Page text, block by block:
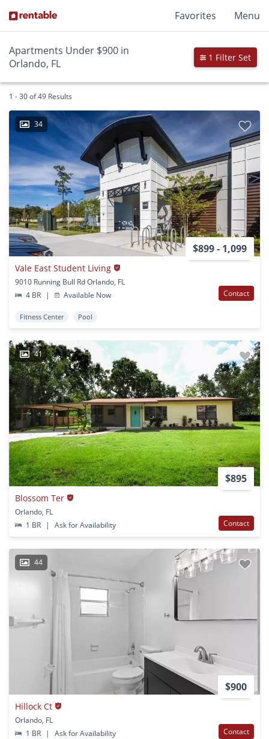
Favorites Menu
Apartments Under $900 in
Orlando, FL
1 Filter Set
1 - 30 of 49 Results
34
$899 - 1,099
Vale East Student Living
9010 Running Bull Rd Orlando, FL
4 BR
| Available Now Contact
Fitness Center Pool
41
$895
Blossom Ter
Orlando, FL
1 BR
| Ask for Availability Contact
44
$900
Hillock Ct
Orlando, FL
1 BR
| Ask for Availability Contact